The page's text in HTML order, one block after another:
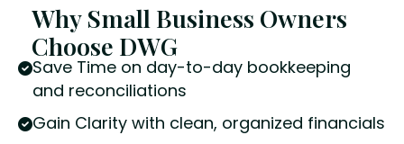
Why Small Business Owners
Choose DWG
Save Time on day-to-day bookkeeping
and reconciliations
Gain Clarity with clean, organized financials